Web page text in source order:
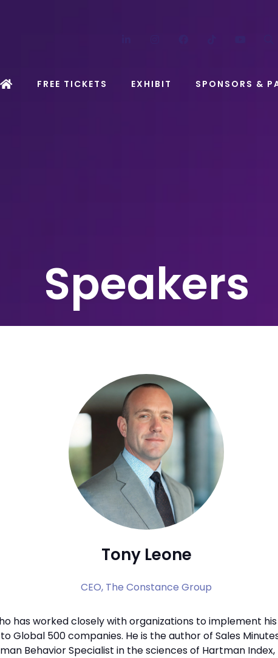
FREE TICKETS EXHIBIT SPONSORS &
Speakers
Tony Leone
CEO, The Constance Group
has worked closely with organizations to implement
Global 500 companies. He is the author of Sales
Behavior Specialist in the sciences of Hartman Index,